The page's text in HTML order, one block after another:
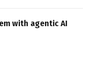
with agentic AI